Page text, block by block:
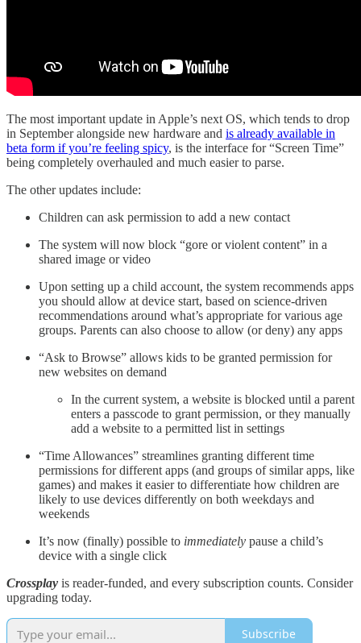
The most important update in Apple’s next OS, which tends to drop
in September alongside new hardware and is already available in
beta form if you’re feeling spicy, is the interface for “Screen Time”
being completely overhauled and much easier to parse.
The other updates include:
Children can ask permission to add a new contact
The system will now block “gore or violent content” in a
shared image or video
Upon setting up a child account, the system recommends apps
you should allow at device start, based on science-driven
recommendations around what’s appropriate for various age
groups. Parents can also choose to allow (or deny) any apps
“Ask to Browse” allows kids to be granted permission for
new websites on demand
In the current system, a website is blocked until a parent
enters a passcode to grant permission, or they manually
add a website to a permitted list in settings
“Time Allowances” streamlines granting different time
permissions for different apps (and groups of similar apps, like
games) and makes it easier to differentiate how children are
likely to use devices differently on both weekdays and
weekends
It’s now (finally) possible to immediately pause a child’s
device with a single click
Crossplay is reader-funded, and every subscription counts. Consider
upgrading today.
Subscribe